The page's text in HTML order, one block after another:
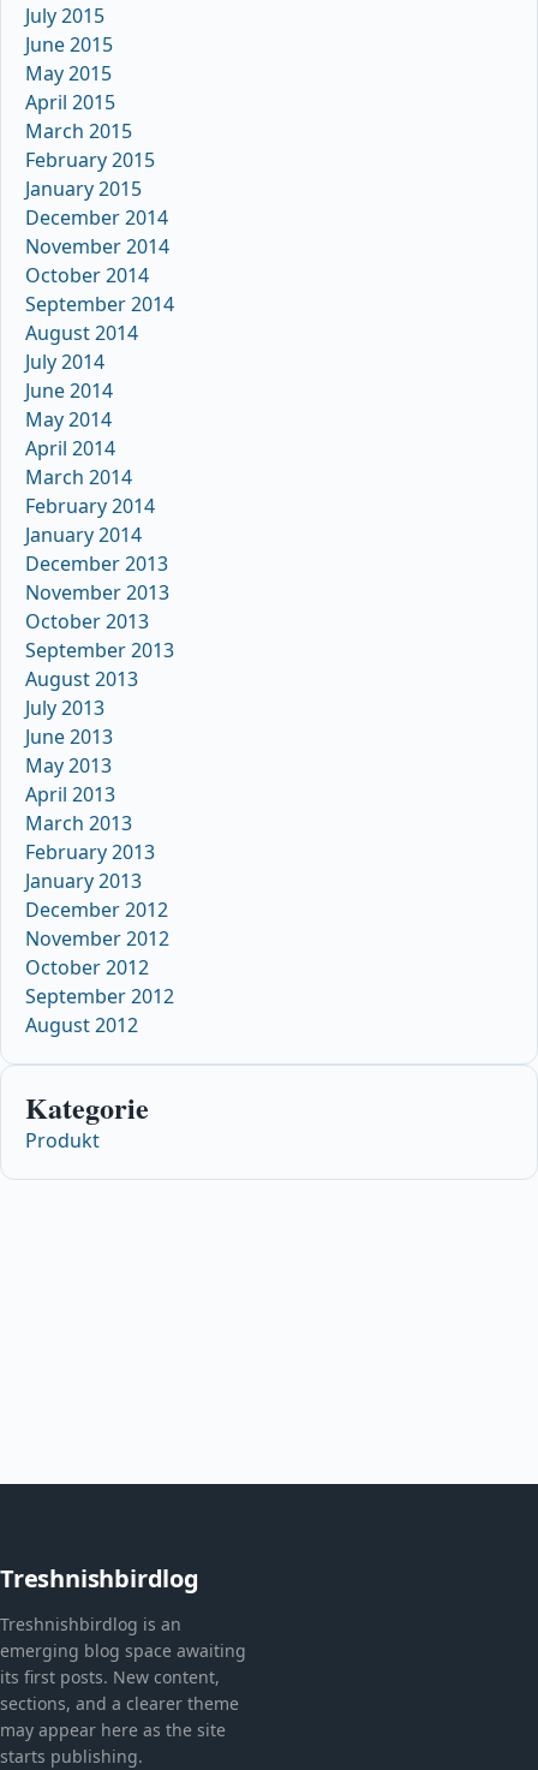
July 2015
June 2015
May 2015
April 2015
March 2015
February 2015
January 2015
December 2014
November 2014
October 2014
September 2014
August 2014
July 2014
June 2014
May 2014
April 2014
March 2014
February 2014
January 2014
December 2013
November 2013
October 2013
September 2013
August 2013
July 2013
June 2013
May 2013
April 2013
March 2013
February 2013
January 2013
December 2012
November 2012
October 2012
September 2012
August 2012
Kategorie
Produkt
Treshnishbirdlog
Treshnishbirdlog is an
emerging blog space awaiting
its first posts. New content,
sections, and a clearer theme
may appear here as the site
starts publishing.